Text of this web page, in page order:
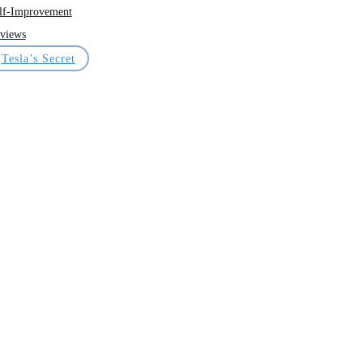
Improvement
Tesla’s Secret